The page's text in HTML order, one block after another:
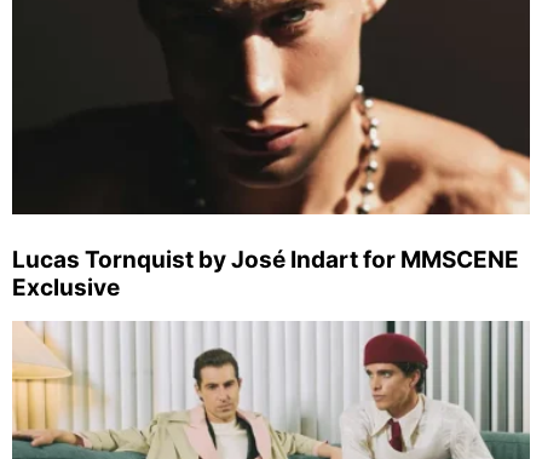
Lucas Tornquist by José Indart for MMSCENE
Exclusive